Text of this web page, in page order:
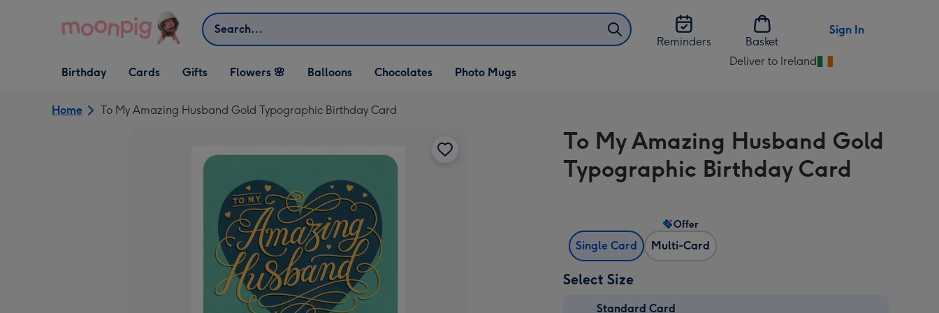
Search
Reminders
Basket
Sign In
Open Birthday
dropdown
Birthday
Open Cards
dropdown
Cards
Open Gifts
dropdown
Gifts Flowers 🌸 Balloons Chocolates Photo Mugs
Deliver to Ireland
Change
Ireland
Home To My Amazing Husband Gold Typographic Birthday Card
To My Amazing Husband Gold
Typographic Birthday Card
Single Card Multi-Card
Offer
Select Size
Standard Card